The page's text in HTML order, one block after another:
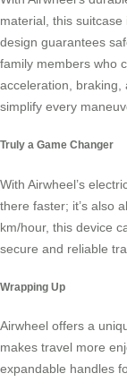
material, this
design guarantees
family members who
acceleration, braking,
simplify every
Truly a Game Changer
With Airwheel’s
there faster; it’s also
km/hour, this device
secure and reliable
Wrapping Up
Airwheel offers a
makes travel more
expandable handles